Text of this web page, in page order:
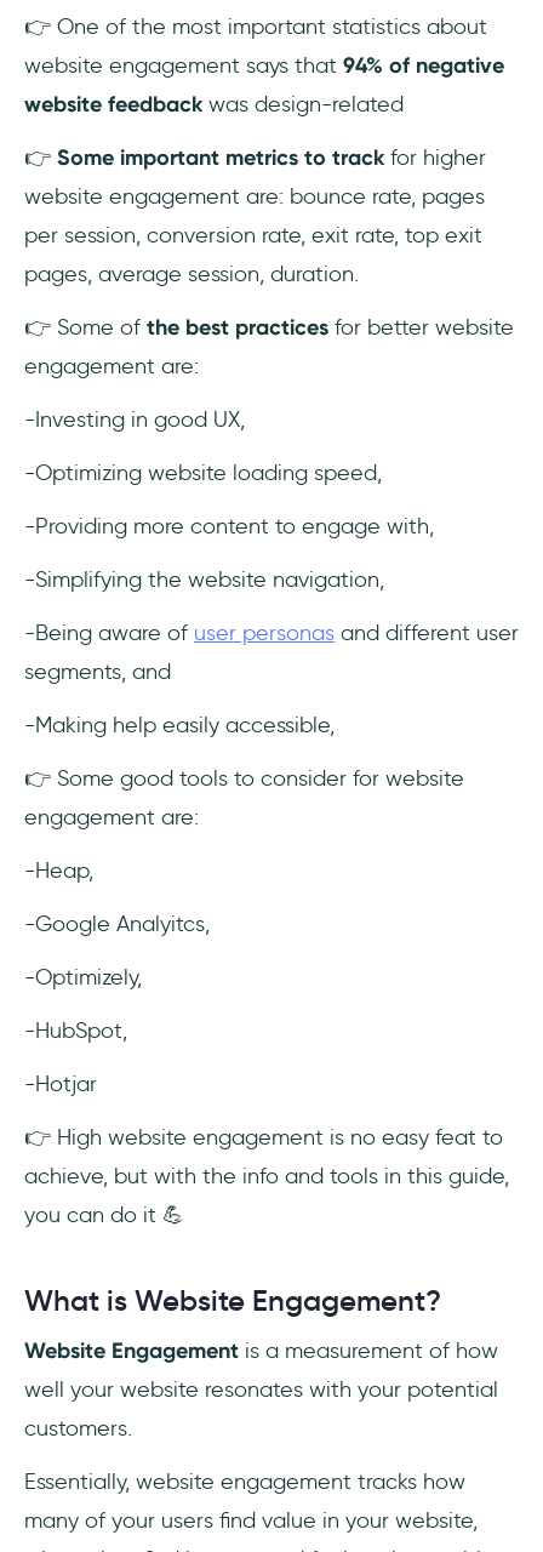
👉 One of the most important statistics about
website engagement says that 94% of negative
website feedback was design-related
👉 Some important metrics to track for higher
website engagement are: bounce rate, pages
per session, conversion rate, exit rate, top exit
pages, average session, duration.
👉 Some of the best practices for better website
engagement are:
-Investing in good UX,
-Optimizing website loading speed,
-Providing more content to engage with,
-Simplifying the website navigation,
-Being aware of user personas and different user
segments, and
-Making help easily accessible,
👉 Some good tools to consider for website
engagement are:
-Heap,
-Google Analyitcs,
-Optimizely,
-HubSpot,
-Hotjar
👉 High website engagement is no easy feat to
achieve, but with the info and tools in this guide,
you can do it 💪
What is Website Engagement?
Website Engagement is a measurement of how
well your website resonates with your potential
customers.
Essentially, website engagement tracks how
many of your users find value in your website,